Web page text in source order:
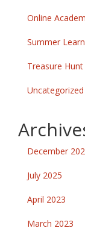
Online
Summer
Treasure Hunt
Uncategorized
December
July 2025
April 2023
March 2023